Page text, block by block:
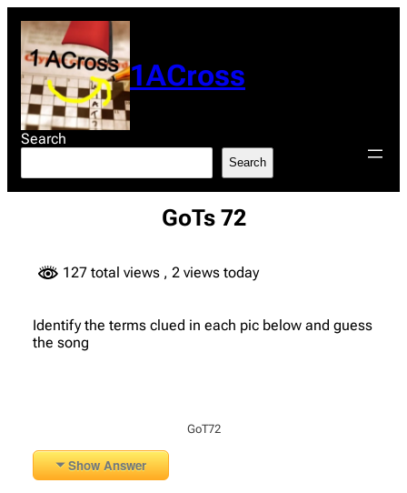
content
1ACross
Search
Search
GoTs 72
127 total views , 2 views today
Identify the terms clued in each pic below and guess
the song
GoT72
Show Answer